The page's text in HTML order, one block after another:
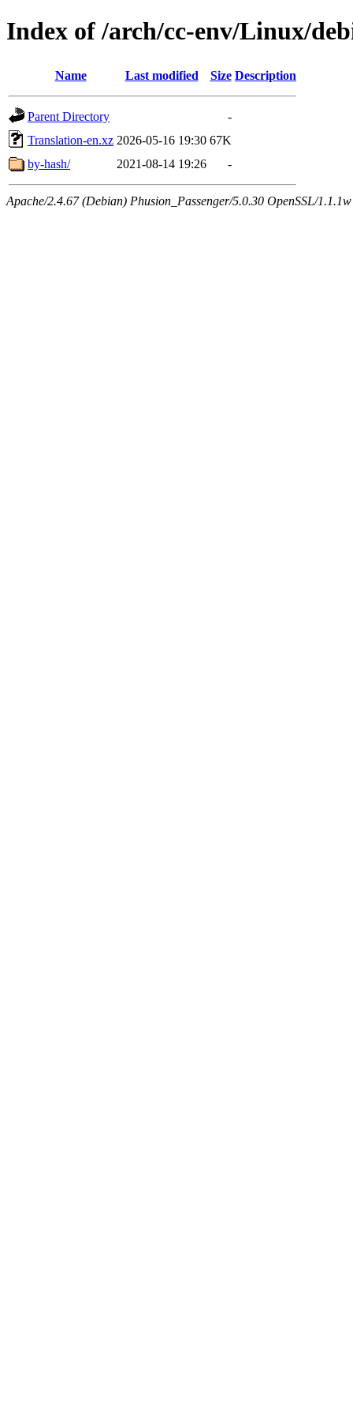
Index of /arch/cc-env/Linux/
Name Last modified Size Description
Parent Directory
-
Translation-en.xz 2026-05-16 19:30 67K
by-hash/
2021-08-14 19:26 -
Apache/2.4.67 (Debian) Phusion_Passenger/5.0.30 OpenSSL/